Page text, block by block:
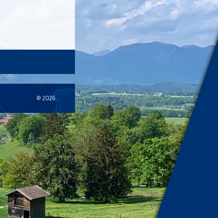
© 2026